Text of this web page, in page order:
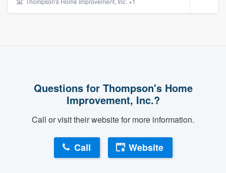
Questions for Thompson's Home
Improvement, Inc.?
Call or visit their website for more information.
Call Website
you a demo, and get you started.
Our flat-rate pricing gives you the ability
to survey who you want, when you want,